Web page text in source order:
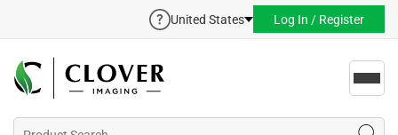
United States Log In / Register